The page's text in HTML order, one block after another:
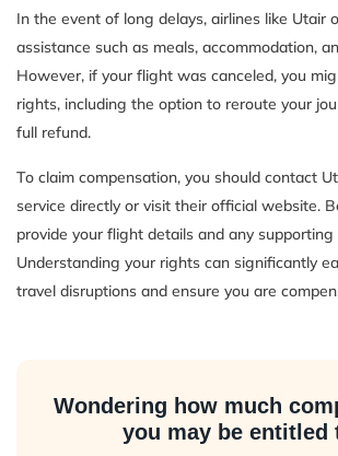
In the event of long delays, airlines like Utair
assistance such as meals, accommodation,
However, if your flight was canceled, you
rights, including the option to reroute your
full refund.
To claim compensation, you should contact
service directly or visit their official website.
provide your flight details and any
Understanding your rights can significantly
travel disruptions and ensure you are
Wondering how much
you may be entitled